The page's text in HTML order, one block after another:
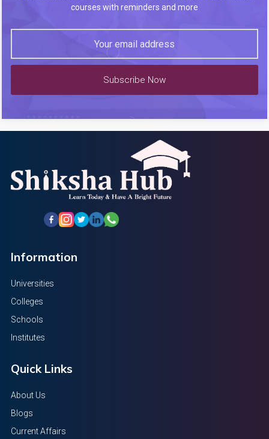
courses with reminders and more
Subscribe Now
Information
Universities
Colleges
Schools
Institutes
Quick Links
About Us
Blogs
Current Affairs